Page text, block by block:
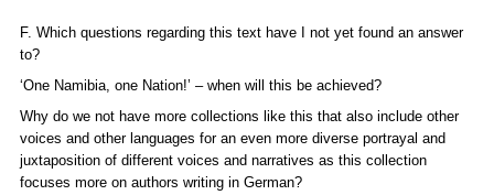
F. Which questions regarding this text have I not yet found an answer
to?
‘One Namibia, one Nation!’ – when will this be achieved?
Why do we not have more collections like this that also include other
voices and other languages for an even more diverse portrayal and
juxtaposition of different voices and narratives as this collection
focuses more on authors writing in German?